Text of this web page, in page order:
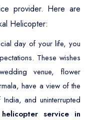
provider. Here are
Helicopter:
day of your life, you
These wishes
venue, flower
have a view of the
and uninterrupted
service in